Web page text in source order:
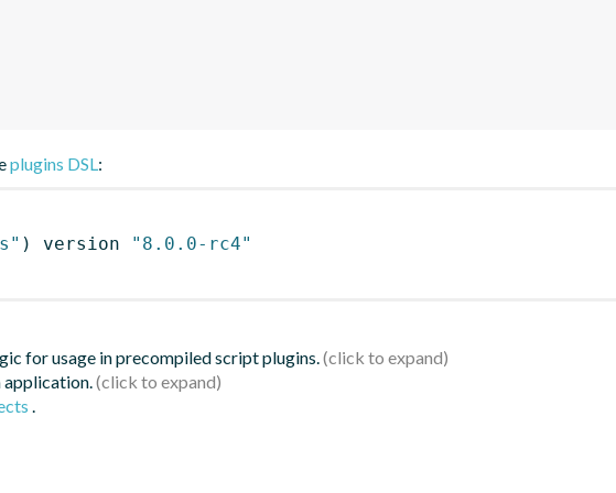
plugins DSL:
) version
"8.0.0-rc4"
for usage in precompiled script plugins.
application.
.